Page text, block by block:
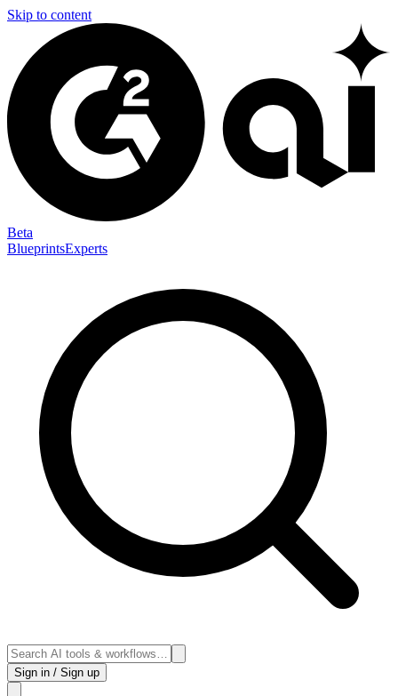
Skip to content
Beta
BlueprintsExperts
Sign in / Sign up